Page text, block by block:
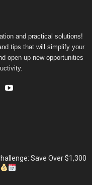
and practical solutions!
tips that will simplify your
open up new opportunities
Save Over $1,300